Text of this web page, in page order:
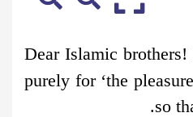
Dear Islamic
purely for ‘the
so